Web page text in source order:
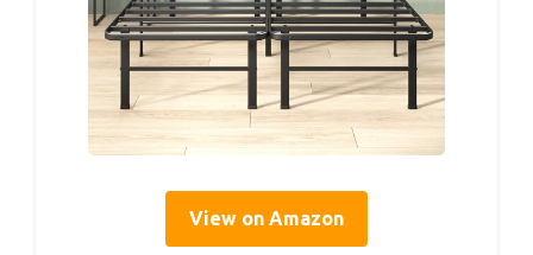
View on Amazon